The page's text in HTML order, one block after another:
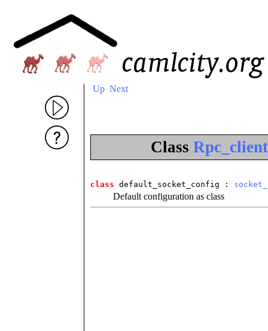
Up Next
Class
class default_socket_config :
Default configuration as class